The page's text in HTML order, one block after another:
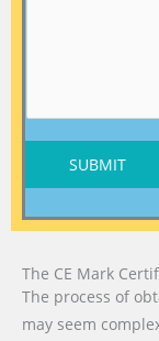
SUBMIT
The CE Mark
The process of
may seem